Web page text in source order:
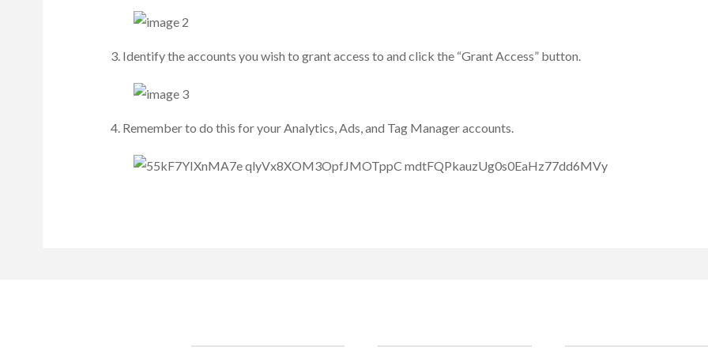
Identify the accounts you wish to grant access to and click the “Grant Access” button.
Remember to do this for your Analytics, Ads, and Tag Manager accounts.